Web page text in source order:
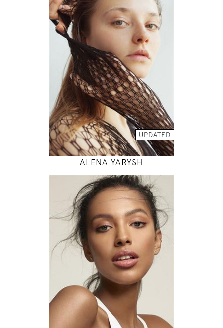
UPDATED
178
83 / 62 / 89
5' 10"
32" / 24" / 35"
INSTAGRAM
MODEL DETAILS
ALENA YARYSH
178
81 / 63 / 89
5' 10"
32" / 24" / 35"
INSTAGRAM